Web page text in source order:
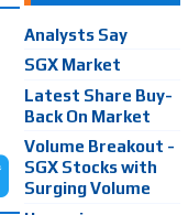
Analysts Say
SGX Market
Latest Share Buy-
Back On Market
Volume Breakout -
SGX Stocks with
Surging Volume